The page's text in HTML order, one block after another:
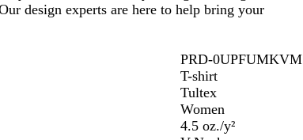
design experts are here to help bring your
PRD-0UPFUMKVM
T-shirt
Tultex
Women
4.5 oz./y²